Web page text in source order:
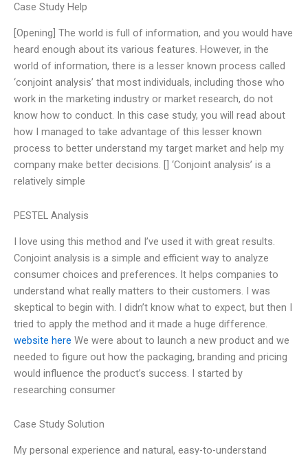
Case Study Help
[Opening] The world is full of information, and you would have
heard enough about its various features. However, in the
world of information, there is a lesser known process called
‘conjoint analysis’ that most individuals, including those who
work in the marketing industry or market research, do not
know how to conduct. In this case study, you will read about
how I managed to take advantage of this lesser known
process to better understand my target market and help my
company make better decisions. [] ‘Conjoint analysis’ is a
relatively simple
PESTEL Analysis
I love using this method and I’ve used it with great results.
Conjoint analysis is a simple and efficient way to analyze
consumer choices and preferences. It helps companies to
understand what really matters to their customers. I was
skeptical to begin with. I didn’t know what to expect, but then I
tried to apply the method and it made a huge difference.
website here We were about to launch a new product and we
needed to figure out how the packaging, branding and pricing
would influence the product’s success. I started by
researching consumer
Case Study Solution
My personal experience and natural, easy-to-understand